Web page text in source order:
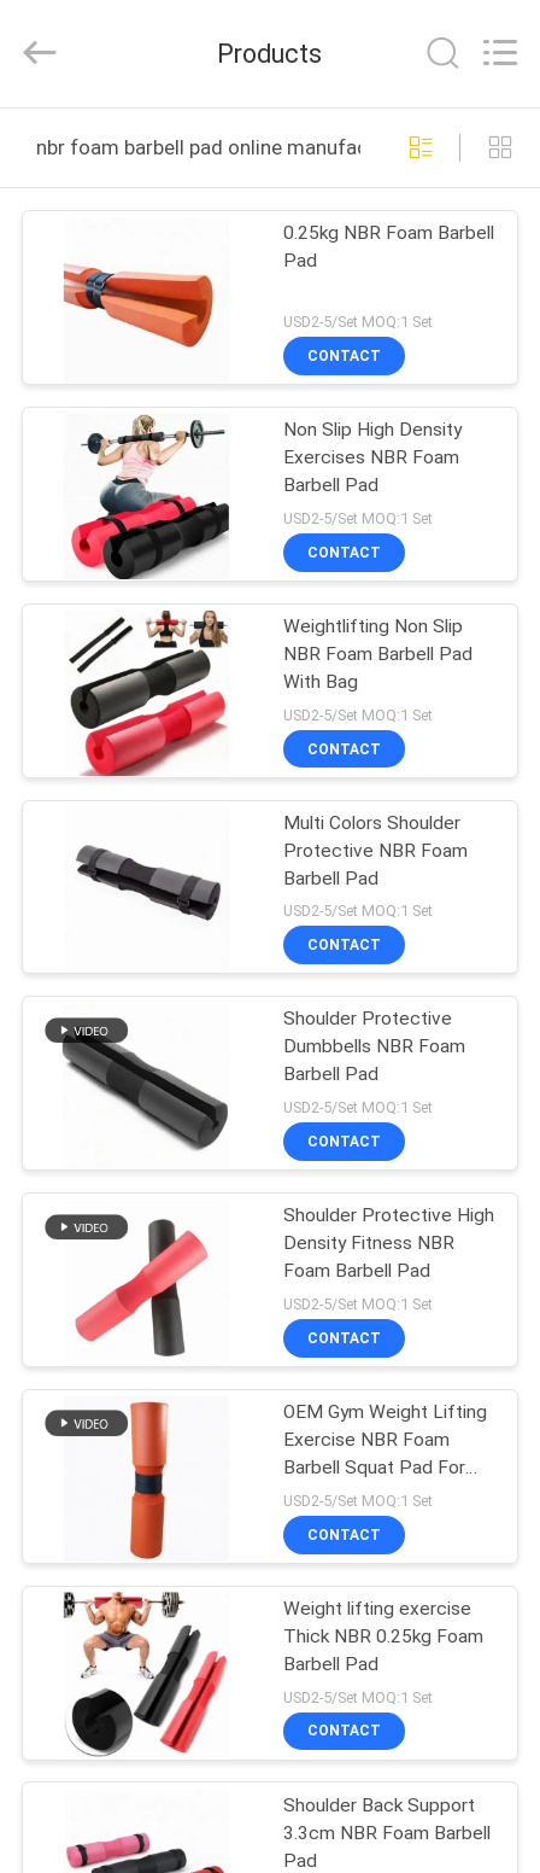
HOME
PRODUCTS
ABOUT
FACTORY
TOUR
QUALITY
CONTROL
CONTACT
BLOG
SITEMAP
PRIVACY
POLICY
Commerce
All
Reserved.
Products
nbr foam barbell pad online manufacture
0.25kg NBR Foam Barbell
Pad
USD2-5/Set MOQ:1 Set
CONTACT
Non Slip High Density
Exercises NBR Foam
Barbell Pad
USD2-5/Set MOQ:1 Set
CONTACT
Weightlifting Non Slip
NBR Foam Barbell Pad
With Bag
USD2-5/Set MOQ:1 Set
CONTACT
Multi Colors Shoulder
Protective NBR Foam
Barbell Pad
USD2-5/Set MOQ:1 Set
CONTACT
Shoulder Protective
Dumbbells NBR Foam
Barbell Pad
USD2-5/Set MOQ:1 Set
CONTACT
Shoulder Protective High
Density Fitness NBR
Foam Barbell Pad
USD2-5/Set MOQ:1 Set
CONTACT
OEM Gym Weight Lifting
Exercise NBR Foam
Barbell Squat Pad For
Gym
USD2-5/Set MOQ:1 Set
CONTACT
Weight lifting exercise
Thick NBR 0.25kg Foam
Barbell Pad
USD2-5/Set MOQ:1 Set
CONTACT
Shoulder Back Support
3.3cm NBR Foam Barbell
Pad